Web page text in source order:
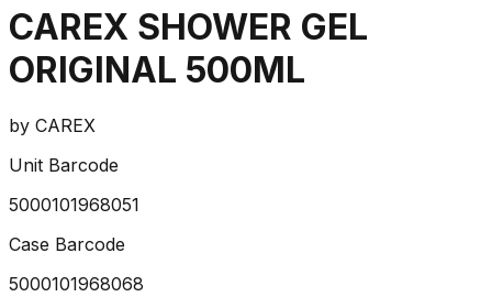
CAREX SHOWER GEL
ORIGINAL 500ML
by CAREX
Unit Barcode
5000101968051
Case Barcode
5000101968068